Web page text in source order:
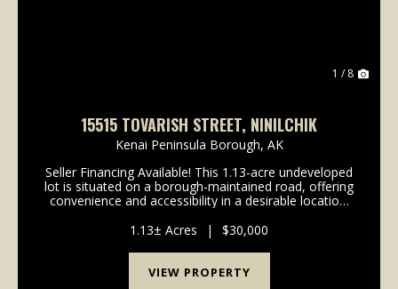
1 / 8
15515 TOVARISH STREET, NINILCHIK
Kenai Peninsula Borough, AK
Seller Financing Available! This 1.13-acre undeveloped
lot is situated on a borough-maintained road, offering
convenience and accessibility in a desirable location.
Creek River, and nearby beach acce...
1.13± Acres | $30,000
VIEW PROPERTY